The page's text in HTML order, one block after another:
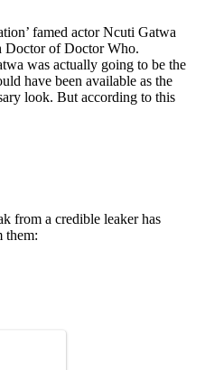
famed actor Ncuti Gatwa
Doctor of Doctor Who.
was actually going to be the
have been available as the
look. But according to this
from a credible leaker has
them: